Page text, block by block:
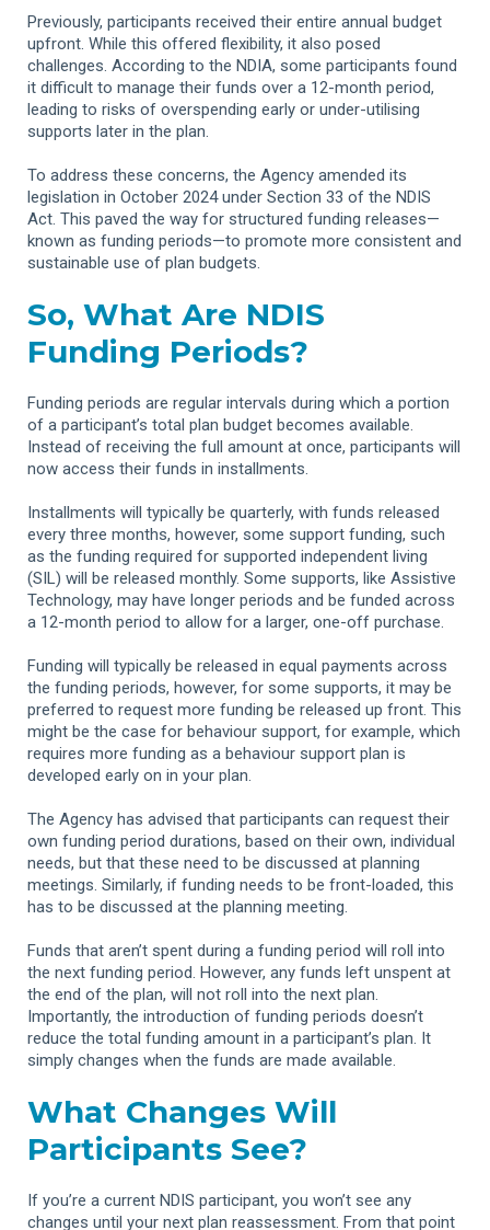
Previously, participants received their entire annual budget
upfront. While this offered flexibility, it also posed
challenges. According to the NDIA, some participants found
it difficult to manage their funds over a 12-month period,
leading to risks of overspending early or under-utilising
supports later in the plan.
To address these concerns, the Agency amended its
legislation in October 2024 under Section 33 of the NDIS
Act. This paved the way for structured funding releases—
known as funding periods—to promote more consistent and
sustainable use of plan budgets.
So, What Are NDIS
Funding Periods?
Funding periods are regular intervals during which a portion
of a participant’s total plan budget becomes available.
Instead of receiving the full amount at once, participants will
now access their funds in installments.
Installments will typically be quarterly, with funds released
every three months, however, some support funding, such
as the funding required for supported independent living
(SIL) will be released monthly. Some supports, like Assistive
Technology, may have longer periods and be funded across
a 12-month period to allow for a larger, one-off purchase.
Funding will typically be released in equal payments across
the funding periods, however, for some supports, it may be
preferred to request more funding be released up front. This
might be the case for behaviour support, for example, which
requires more funding as a behaviour support plan is
developed early on in your plan.
The Agency has advised that participants can request their
own funding period durations, based on their own, individual
needs, but that these need to be discussed at planning
meetings. Similarly, if funding needs to be front-loaded, this
has to be discussed at the planning meeting.
Funds that aren’t spent during a funding period will roll into
the next funding period. However, any funds left unspent at
the end of the plan, will not roll into the next plan.
Importantly, the introduction of funding periods doesn’t
reduce the total funding amount in a participant’s plan. It
simply changes when the funds are made available.
What Changes Will
Participants See?
If you’re a current NDIS participant, you won’t see any
changes until your next plan reassessment. From that point